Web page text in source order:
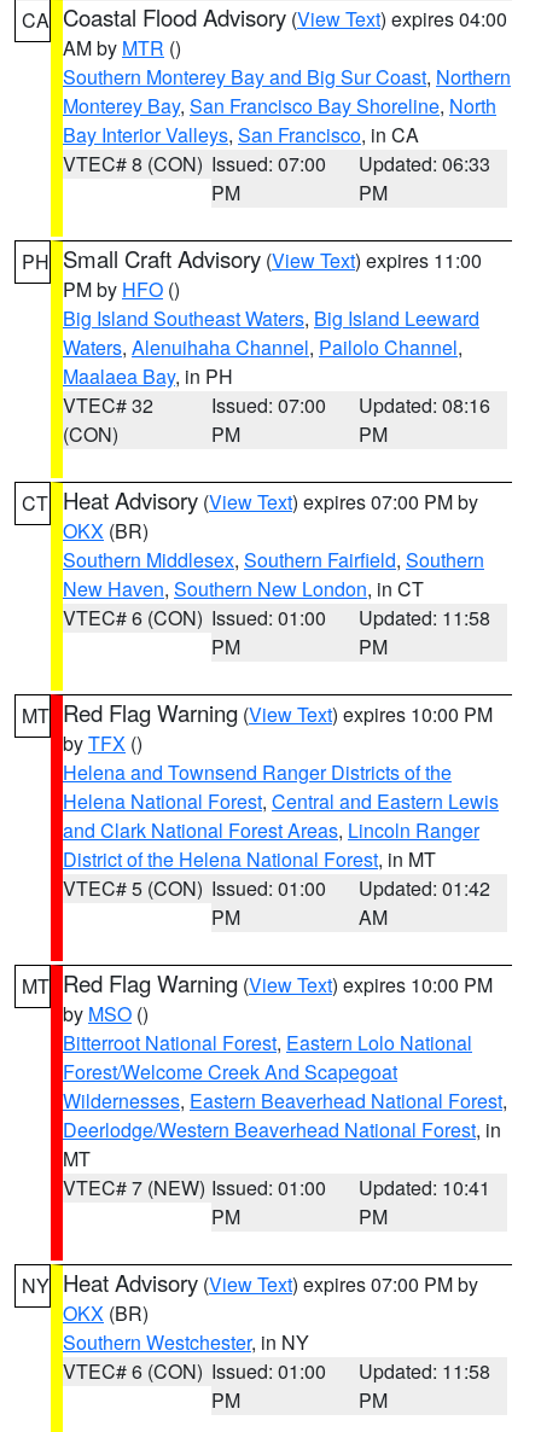
CA Coastal Flood Advisory (View Text) expires 04:00
AM by MTR ()
Southern Monterey Bay and Big Sur Coast, Northern
Monterey Bay, San Francisco Bay Shoreline, North
Bay Interior Valleys, San Francisco, in CA
VTEC# 8 (CON) Issued: 07:00
PM
Updated: 06:33
PM
PH Small Craft Advisory (View Text) expires 11:00
PM by HFO ()
Big Island Southeast Waters, Big Island Leeward
Waters, Alenuihaha Channel, Pailolo Channel,
Maalaea Bay, in PH
VTEC# 32
(CON)
Issued: 07:00
PM
Updated: 08:16
PM
CT Heat Advisory (View Text) expires 07:00 PM by
OKX (BR)
Southern Middlesex, Southern Fairfield, Southern
New Haven, Southern New London, in CT
VTEC# 6 (CON) Issued: 01:00
PM
Updated: 11:58
PM
MT Red Flag Warning (View Text) expires 10:00 PM
byTFX ()
Helena and Townsend Ranger Districts of the
Helena National Forest, Central and Eastern Lewis
and Clark National Forest Areas, Lincoln Ranger
District of the Helena National Forest, in MT
VTEC# 5 (CON) Issued: 01:00
PM
Updated: 01:42
AM
MT Red Flag Warning (View Text) expires 10:00 PM
by MSO ()
Bitterroot National Forest, Eastern Lolo National
Forest/Welcome Creek And Scapegoat
Wildernesses, Eastern Beaverhead National Forest,
Deerlodge/Western Beaverhead National Forest, in
MT
VTEC# 7 (NEW) Issued: 01:00
PM
Updated: 10:41
PM
NY Heat Advisory (View Text) expires 07:00 PM by
OKX (BR)
Southern Westchester, in NY
VTEC# 6 (CON) Issued: 01:00
PM
Updated: 11:58
PM